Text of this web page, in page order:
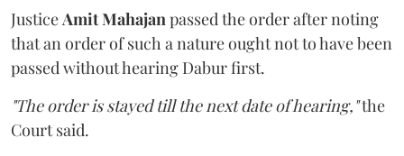
JusticeAmit Mahajanpassed the order after noting
that an order of such a nature ought not to have been
passed without hearing Dabur first.
"The order is stayed till the next date of hearing,"the
Court said.